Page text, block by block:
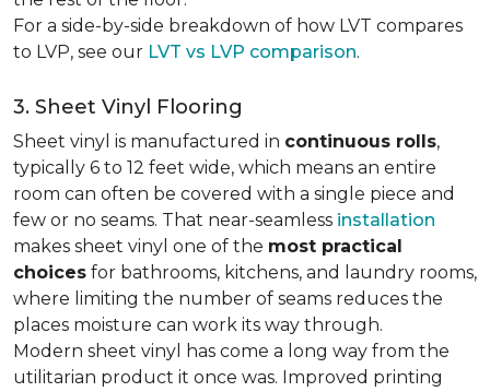
For a side-by-side breakdown of how LVT compares
to LVP, see our LVT vs LVP comparison.
3. Sheet Vinyl Flooring
Sheet vinyl is manufactured in continuous rolls,
typically 6 to 12 feet wide, which means an entire
room can often be covered with a single piece and
few or no seams. That near-seamless installation
makes sheet vinyl one of the most practical
choices for bathrooms, kitchens, and laundry rooms,
where limiting the number of seams reduces the
places moisture can work its way through.
Modern sheet vinyl has come a long way from the
utilitarian product it once was. Improved printing